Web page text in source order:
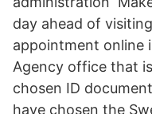
day ahead of
appointment online
Agency office that
chosen ID
have chosen the